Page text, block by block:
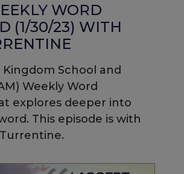
WORD
(1/30/23) WITH
Kingdom School and
Weekly Word
explores deeper into
This episode is with
Turrentine.